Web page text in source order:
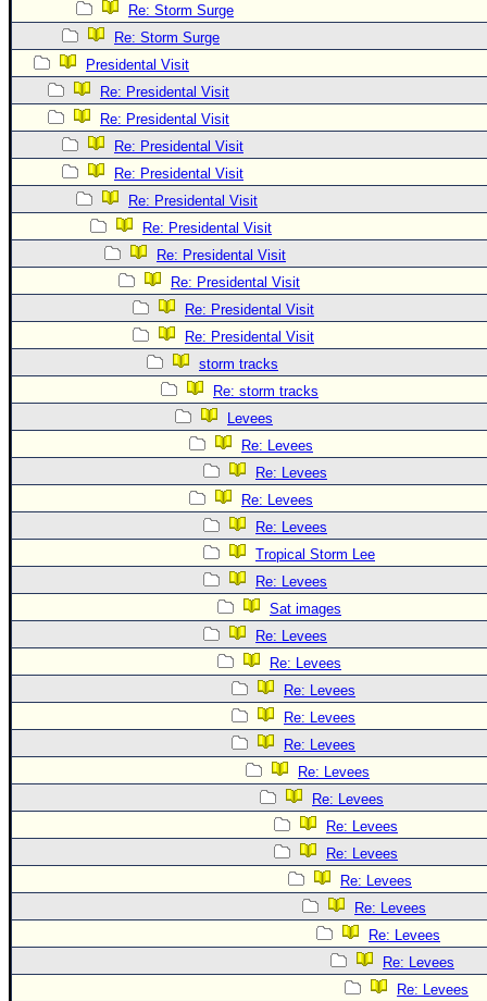
About CFHC
Mobile Site
FOLLOW & CONNECT
🌎 National Hurricane Center
Login to remove ads
Re: Storm Surge
Re: Storm Surge
Presidental Visit
Re: Presidental Visit
Re: Presidental Visit
Re: Presidental Visit
Re: Presidental Visit
Re: Presidental Visit
Re: Presidental Visit
Re: Presidental Visit
Re: Presidental Visit
Re: Presidental Visit
Re: Presidental Visit
storm tracks
Re: storm tracks
Levees
Re: Levees
Re: Levees
Re: Levees
Re: Levees
Tropical Storm Lee
Re: Levees
Sat images
Re: Levees
Re: Levees
Re: Levees
Re: Levees
Re: Levees
Re: Levees
Re: Levees
Re: Levees
Re: Levees
Re: Levees
Re: Levees
Re: Levees
Re: Levees
Re: Levees